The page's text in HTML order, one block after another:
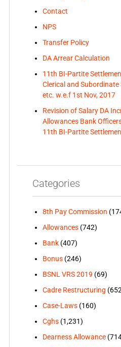
Contact
NPS
Transfer Policy
DA Arrear Calculation
11th BI-Partite
Clerical and
etc. w.e.f 1st Nov, 2017
Revision of Salary DA
Allowances Bank
11th BI-Partite
Categories
8th Pay Commission
Allowances(742)
Bank(407)
Bonus(246)
BSNL VRS 2019 (69)
Cadre Restructuring
Case-Laws(160)
Cghs(1,231)
Dearness Allowance